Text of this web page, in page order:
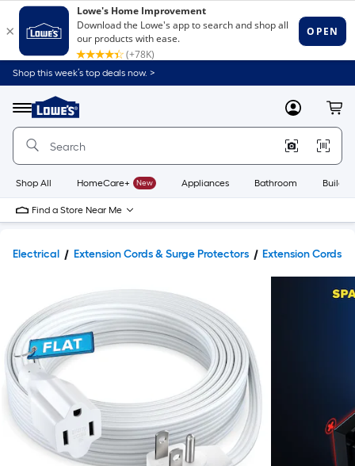
Shop this week’s top deals now. >
Menu
Link
to
Home
Home
Page
MyLowes
Shop All HomeCare+ New Appliances Bathroom
Find a Store Near Me
Electrical Extension Cords & Surge Protectors Extension Cords